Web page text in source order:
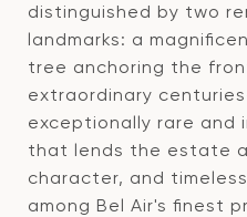
distinguished by two
landmarks: a
tree anchoring the
extraordinary
exceptionally rare and
that lends the estate
character, and
among Bel Air's finest